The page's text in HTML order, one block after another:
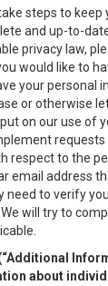
steps to keep
and up-to-
privacy law,
would like to
your personal
or otherwise
on our use of
requests
respect to the
email address
need to verify
will try to
Additional
about